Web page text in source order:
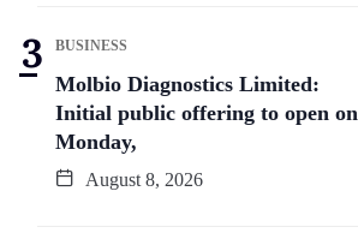
BUSINESS
Molbio Diagnostics Limited:
Initial public offering to open on
Monday,
August 8, 2026